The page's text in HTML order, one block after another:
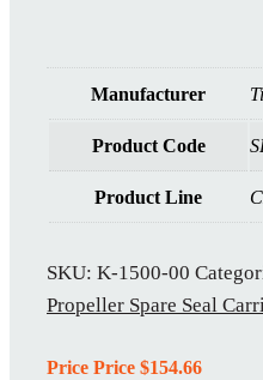
Manufacturer
Product Code
Product Line
SKU: K-1500-00
Propeller Spare Seal
Price Price $154.66